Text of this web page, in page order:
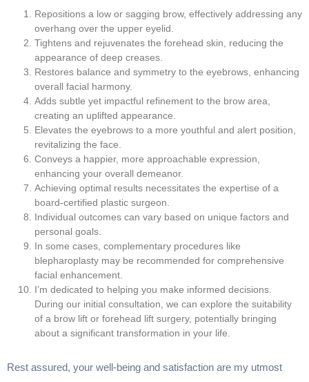
Repositions a low or sagging brow, effectively addressing any
overhang over the upper eyelid.
Tightens and rejuvenates the forehead skin, reducing the
appearance of deep creases.
Restores balance and symmetry to the eyebrows, enhancing
overall facial harmony.
Adds subtle yet impactful refinement to the brow area,
creating an uplifted appearance.
Elevates the eyebrows to a more youthful and alert position,
revitalizing the face.
Conveys a happier, more approachable expression,
enhancing your overall demeanor.
Achieving optimal results necessitates the expertise of a
board-certified plastic surgeon.
Individual outcomes can vary based on unique factors and
personal goals.
In some cases, complementary procedures like
blepharoplasty may be recommended for comprehensive
facial enhancement.
I’m dedicated to helping you make informed decisions.
During our initial consultation, we can explore the suitability
of a brow lift or forehead lift surgery, potentially bringing
about a significant transformation in your life.
Rest assured, your well-being and satisfaction are my utmost